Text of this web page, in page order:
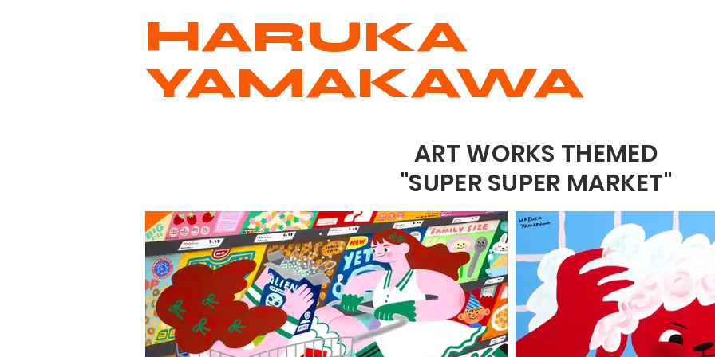
HARUKA
YAMAKAWA
ART WORKS THEMED
"SUPER SUPER MARKET"